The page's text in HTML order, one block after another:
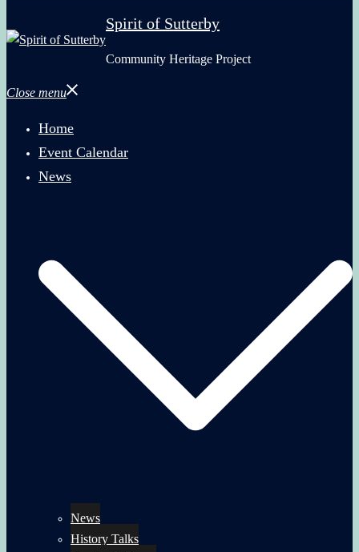
Spirit of Sutterby
Community Heritage Project
Close menu
Home
Event Calendar
News
News
History Talks